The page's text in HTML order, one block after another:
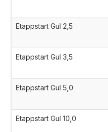
Etappstart Gul 2,5
Etappstart Gul 3,5
Etappstart Gul 5,0
Etappstart Gul 10,0